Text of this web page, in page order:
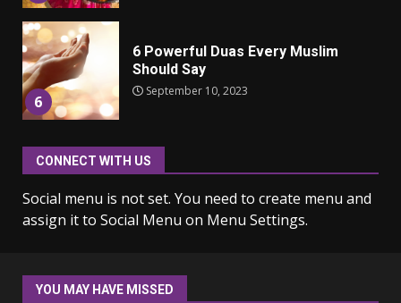
6
6 Powerful Duas Every Muslim
Should Say
September 10, 2023
7
Why learning new language is
important
March 9, 2023
ulkonäkö vaikuttaa
itsetuntoon aikuisuudessa
CONNECT WITH US
Social menu is not set. You need to create menu and
assign it to Social Menu on Menu Settings.
YOU MAY HAVE MISSED